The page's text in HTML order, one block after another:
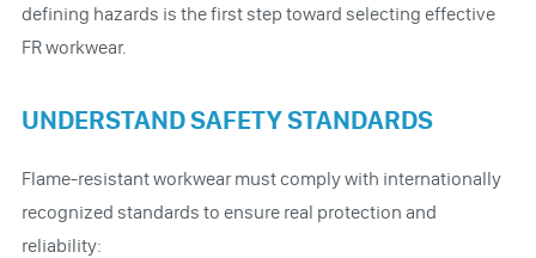
defining hazards is the first step toward selecting effective
FR workwear.
UNDERSTAND SAFETY STANDARDS
Flame-resistant workwear must comply with internationally
recognized standards to ensure real protection and
reliability: